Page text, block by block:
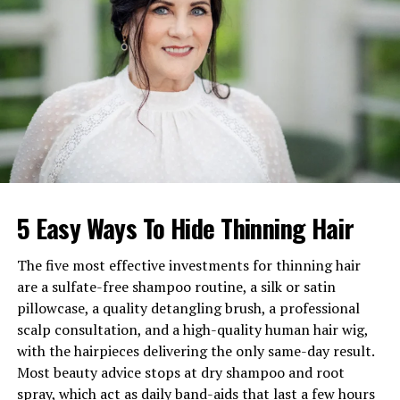
Age
73 years old
Birthday
September 4, 1952
Birthplace
New York City, New York,
U.S.A.
Nationality
American
Profession
Sculptor, Theatrical
Producer, Yacht Broker
$5M
Famous For
Third husband of
Liza
; Broadway producer
Marital Status
Divorced
Children
None
Ethnicity
Caucasian
Religion
Jewish
5 Easy Ways To Hide Thinning Hair
The five most effective investments for thinning hair
are a sulfate-free shampoo routine, a silk or satin
pillowcase, a quality detangling brush, a professional
scalp consultation, and a high-quality human hair wig,
with the hairpieces delivering the only same-day result.
Most beauty advice stops at dry shampoo and root
spray, which act as daily band-aids that last a few hours